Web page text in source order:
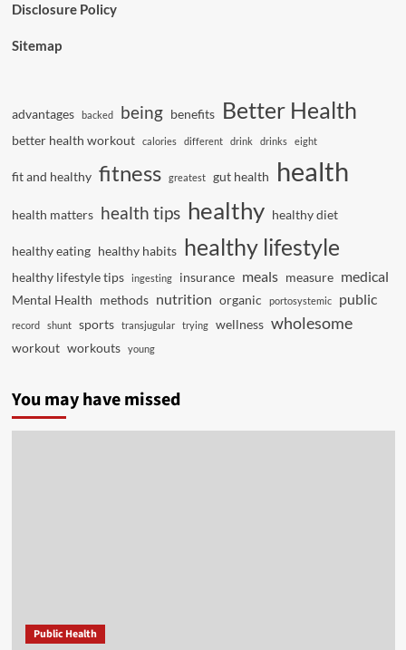
Disclosure Policy
Sitemap
advantages backed being benefits Better Health
better health workout calories different drink drinks eight
fit and healthy fitness greatest gut health health
health matters health tips healthy healthy diet
healthy eating healthy habits healthy lifestyle
healthy lifestyle tips ingesting insurance meals measure medical
Mental Health methods nutrition organic portosystemic public
record shunt sports transjugular trying wellness wholesome
workout workouts young
You may have missed
Public Health